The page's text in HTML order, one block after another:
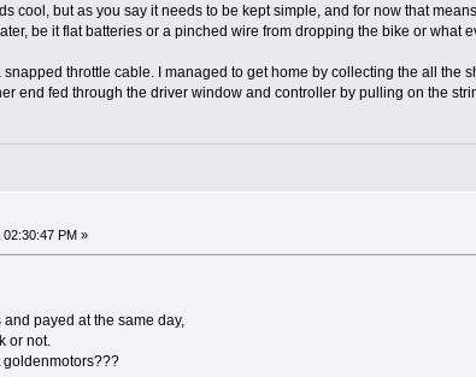
cool, but as you say it needs to be kept simple, and for now that
be it flat batteries or a pinched wire from dropping the bike or what
throttle cable. I managed to get home by collecting the all the
end fed through the driver window and controller by pulling on the
PM »
payed at the same day,
or not.